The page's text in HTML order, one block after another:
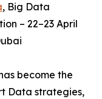
, Big Data
– 22–23 April
become the
Data strategies,